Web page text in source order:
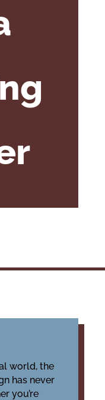
world, the
has never
you’re